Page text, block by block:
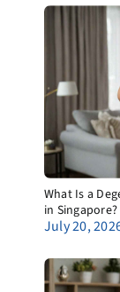
What Is a
in Singapore?
July 20,